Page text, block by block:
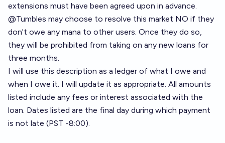
almost three million
mana in the red. It’s been
you all. To my
investors/creditors, I’m
to end in either glory or
disaster, and
unfortunately it came to
disaster. I’ll make a mini
final report once the
extensions must have been agreed upon in advance.
@Tumbles may choose to resolve this market NO if they
don't owe any mana to other users. Once they do so,
they will be prohibited from taking on any new loans for
three months.
I will use this description as a ledger of what I owe and
when I owe it. I will update it as appropriate. All amounts
listed include any fees or interest associated with the
loan. Dates listed are the final day during which payment
is not late (PST -8:00).